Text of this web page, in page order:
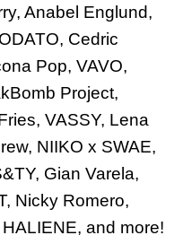
Anabel Englund,
Cedric
Pop, VAVO,
Project,
VASSY, Lena
NIIKO x SWAE,
Gian Varela,
Nicky Romero,
and more!